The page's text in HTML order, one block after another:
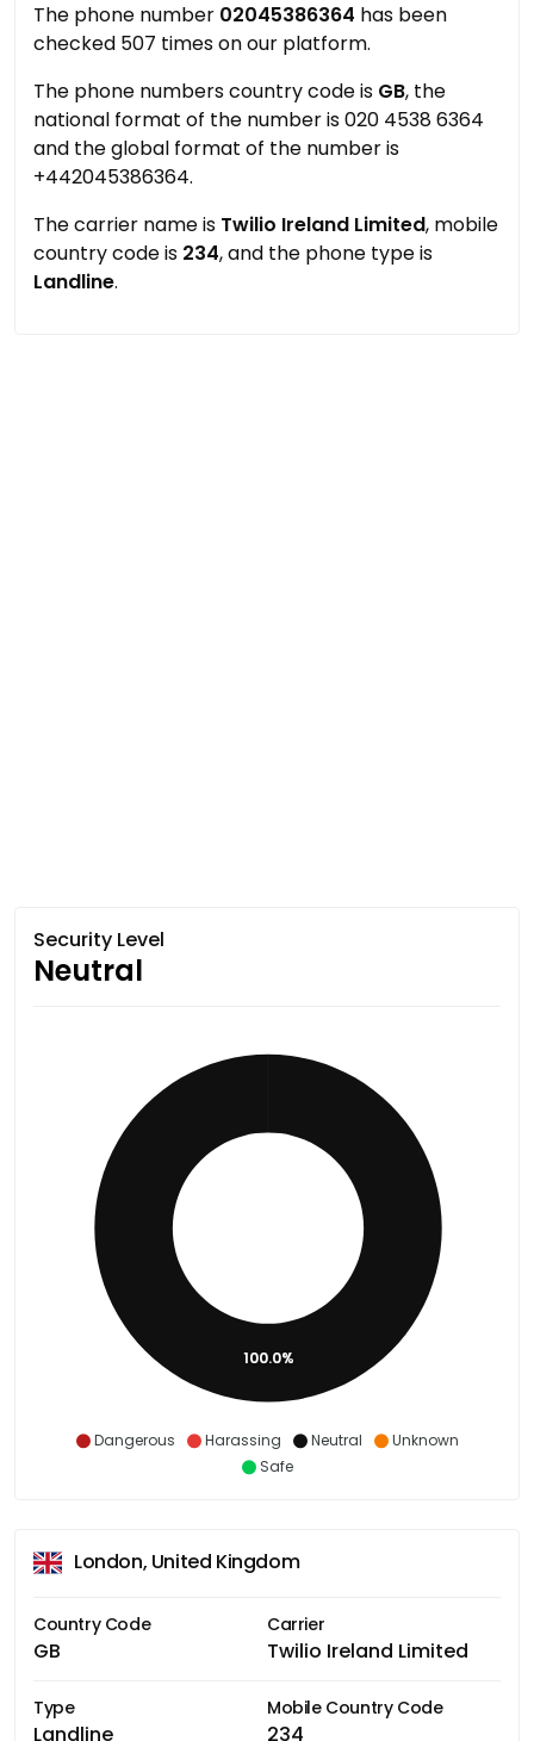
The phone number 02045386364 has been
checked 507 times on our platform.
The phone numbers country code is GB, the
national format of the number is 020 4538 6364
and the global format of the number is
+442045386364.
The carrier name is Twilio Ireland Limited, mobile
country code is 234, and the phone type is
Landline.
Security Level
Neutral
Dangerous Harassing Neutral
Unknown
Safe
100.0%
London, United Kingdom
Country Code
GB
Carrier
Twilio Ireland Limited
Type
Landline
Mobile Country Code
234